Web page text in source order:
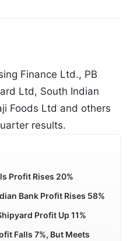
Finance Ltd., PB
Ltd, South Indian
Foods Ltd and others
results.
Profit Rises 20%
Bank Profit Rises 58%
Profit Up 11%
Falls 7%, But Meets